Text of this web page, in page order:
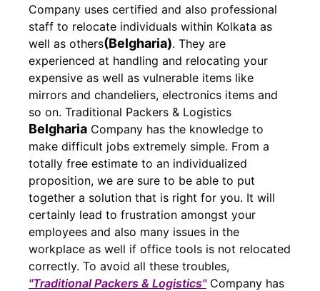
Company uses certified and also professional
staff to relocate individuals within Kolkata as
well as others(Belgharia). They are
experienced at handling and relocating your
expensive as well as vulnerable items like
mirrors and chandeliers, electronics items and
so on. Traditional Packers & Logistics
Belgharia Company has the knowledge to
make difficult jobs extremely simple. From a
totally free estimate to an individualized
proposition, we are sure to be able to put
together a solution that is right for you. It will
certainly lead to frustration amongst your
employees and also many issues in the
workplace as well if office tools is not relocated
correctly. To avoid all these troubles,
"Traditional Packers & Logistics"Company has